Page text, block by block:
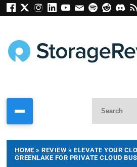
HOME »REVIEW » ELEVATE YOUR
GREENLAKE FOR PRIVATE CLOUD